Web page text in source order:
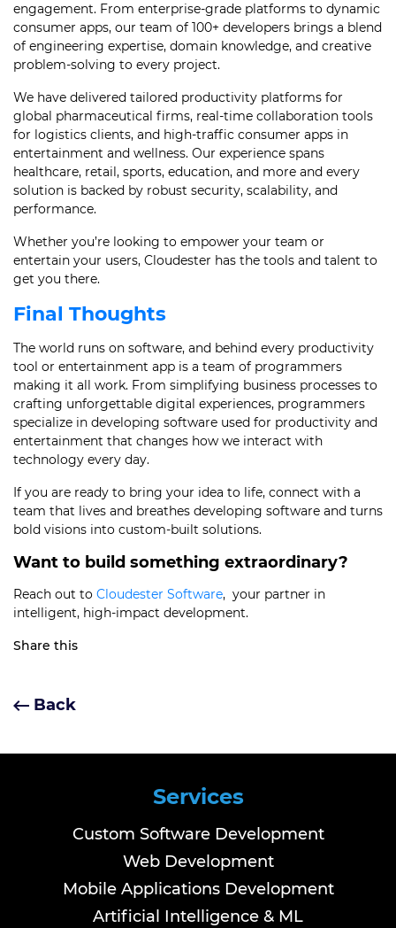
engagement. From enterprise-grade platforms to dynamic
consumer apps, our team of 100+ developers brings a blend
of engineering expertise, domain knowledge, and creative
problem-solving to every project.
We have delivered tailored productivity platforms for
global pharmaceutical firms, real-time collaboration tools
for logistics clients, and high-traffic consumer apps in
entertainment and wellness. Our experience spans
healthcare, retail, sports, education, and more and every
solution is backed by robust security, scalability, and
performance.
Whether you’re looking to empower your team or
entertain your users, Cloudester has the tools and talent to
get you there.
Final Thoughts
The world runs on software, and behind every productivity
tool or entertainment app is a team of programmers
making it all work. From simplifying business processes to
crafting unforgettable digital experiences, programmers
specialize in developing software used for productivity and
entertainment that changes how we interact with
technology every day.
If you are ready to bring your idea to life, connect with a
team that lives and breathes developing software and turns
bold visions into custom-built solutions.
Want to build something extraordinary?
Reach out to Cloudester Software, your partner in
intelligent, high-impact development.
Share this
Back
Services
Custom Software Development
Web Development
Mobile Applications Development
Artificial Intelligence & ML